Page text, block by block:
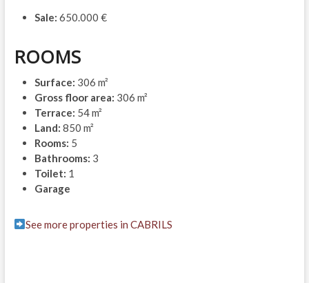
Sale: 650.000 €
ROOMS
Surface: 306 m²
Gross floor area: 306 m²
Terrace: 54 m²
Land: 850 m²
Rooms: 5
Bathrooms: 3
Toilet: 1
Garage
See more properties in CABRILS